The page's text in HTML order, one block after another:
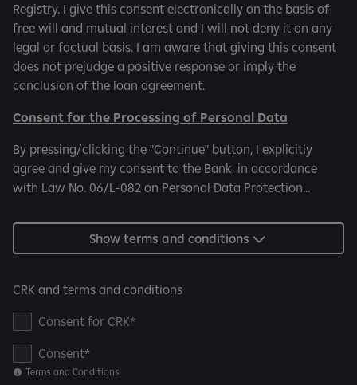
Registry. I give this consent electronically on the basis of
free will and mutual interest and I will not deny it on any
legal or factual basis. I am aware that giving this consent
does not prejudge a positive response or imply the
conclusion of the loan agreement.
Consent for the Processing of Personal Data
By pressing/clicking the "Continue" button, I explicitly
agree and give my consent to the Bank, in accordance
with Law No. 06/L-082 on Personal Data Protection...
Show terms and conditions
CRK and terms and conditions
Consent for CRK
Consent
Terms and Conditions